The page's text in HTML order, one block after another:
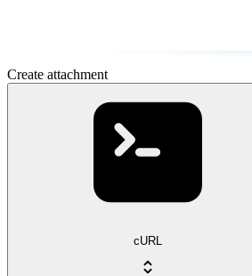
Create attachment
cURL